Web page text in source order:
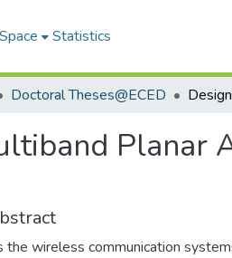
Statistics
Doctoral Theses@ECED
Planar
the wireless communication